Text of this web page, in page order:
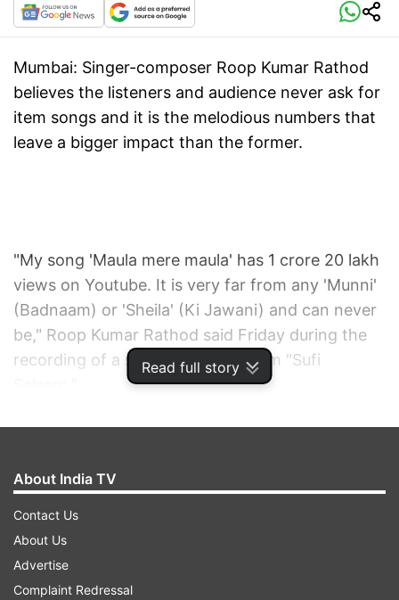
Read full story
Mumbai: Singer-composer Roop Kumar Rathod
believes the listeners and audience never ask for
item songs and it is the melodious numbers that
leave a bigger impact than the former.
"My song 'Maula mere maula' has 1 crore 20 lakh
views on Youtube. It is very far from any 'Munni'
(Badnaam) or 'Sheila' (Ki Jawani) and can never
be," Roop Kumar Rathod said Friday during the
recording of a sufi song for the film "Sufi
heard it. Around the same time there was 'Ek
ladki ko dekha toh aisa laga' and it was more
popular. So good things always leave an impact,"
he added.
About India TV
Contact Us
About Us
Advertise
Complaint Redressal